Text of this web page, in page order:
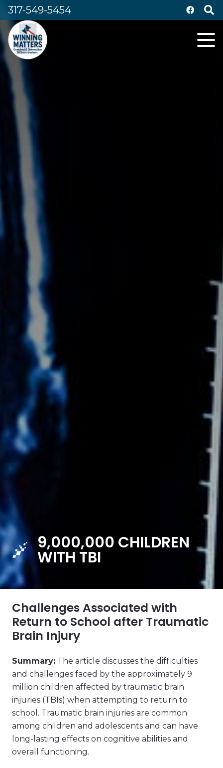
317-549-5454
9,000,000 CHILDREN
WITH TBI
Challenges Associated with
Return to School after Traumatic
Brain Injury
Summary: The article discusses the difficulties
and challenges faced by the approximately 9
million children affected by traumatic brain
injuries (TBIs) when attempting to return to
school. Traumatic brain injuries are common
among children and adolescents and can have
long-lasting effects on cognitive abilities and
overall functioning.